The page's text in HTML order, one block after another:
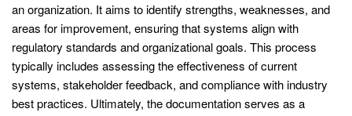
an organization. It aims to identify strengths, weaknesses, and
areas for improvement, ensuring that systems align with
regulatory standards and organizational goals. This process
typically includes assessing the effectiveness of current
systems, stakeholder feedback, and compliance with industry
best practices. Ultimately, the documentation serves as a